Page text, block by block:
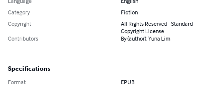
Category
Fiction
Copyright
All Rights Reserved - Standard
Copyright License
Contributors
By (author): Yuna Lim
Specifications
Format EPUB